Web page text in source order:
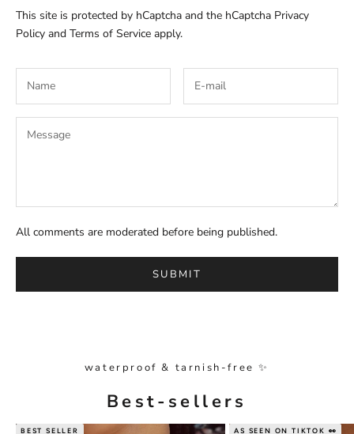
This site is protected by hCaptcha and the hCaptcha Privacy
Policy and Terms of Service apply.
All comments are moderated before being published.
SUBMIT
waterproof & tarnish-free ✨
Best-sellers
BEST SELLER AS SEEN ON TIKTOK 👀